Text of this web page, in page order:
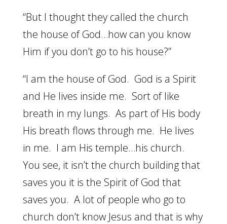
“But I thought they called the church
the house of God…how can you know
Him if you don’t go to his house?”
“I am the house of God. God is a Spirit
and He lives inside me. Sort of like
breath in my lungs. As part of His body
His breath flows through me. He lives
in me. I am His temple…his church.
You see, it isn’t the church building that
saves you it is the Spirit of God that
saves you. A lot of people who go to
church don’t know Jesus and that is why